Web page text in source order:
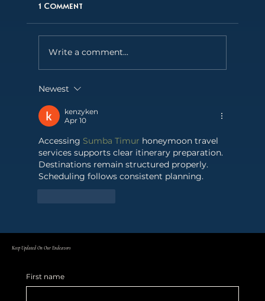
Behind the Lens: LA Film Photographer
Fabian Fioto on capturing Madonna of
the Atlantic
1 Comment
Write a comment...
Newest
kenzyken
Apr 10
Accessing Sumba Timur honeymoon travel
services supports clear itinerary preparation.
Destinations remain structured properly.
Scheduling follows consistent planning.
Keep Updated On Our Endeavors
First name